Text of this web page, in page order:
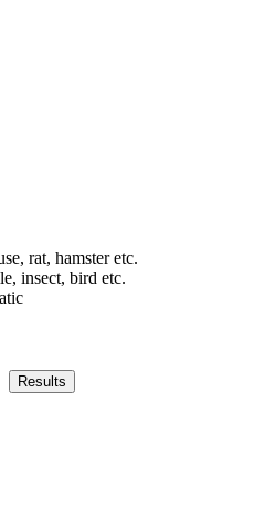
rat, hamster etc.
insect, bird etc.